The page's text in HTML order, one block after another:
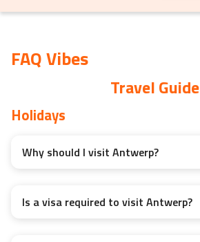
FAQ Vibes
Travel Guide
Holidays
Why should I visit Antwerp?
Is a visa required to visit Antwerp?